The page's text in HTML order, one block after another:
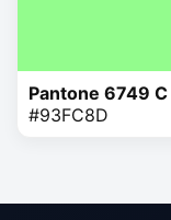
Pantone 6749 C
#93FC8D